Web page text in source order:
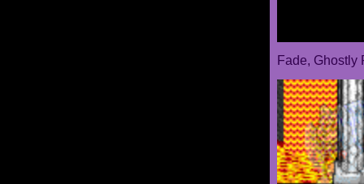
Fade, Ghostly